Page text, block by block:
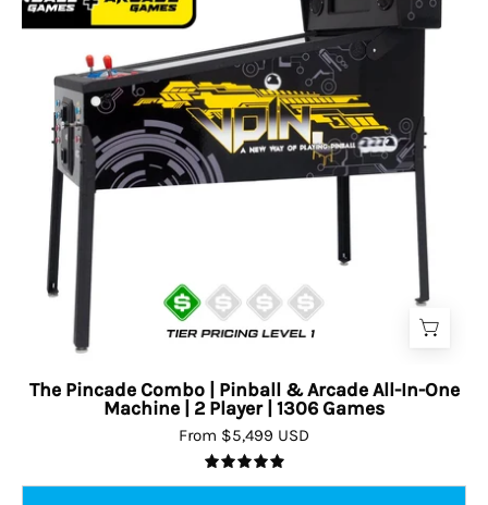
The Pincade Combo | Pinball & Arcade All-In-One
Machine | 2 Player | 1306 Games
From $5,499 USD
5.0